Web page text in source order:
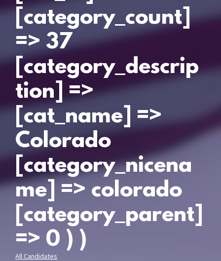
[category_count]
=> 37
[category_descrip
tion] =>
[cat_name] =>
Colorado
[category_nicena
me] => colorado
[category_parent]
=> 0 ) )
All Candidates